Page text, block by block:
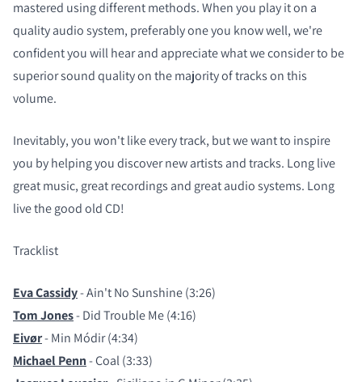
mastered using different methods. When you play it on a
quality audio system, preferably one you know well, we're
confident you will hear and appreciate what we consider to be
superior sound quality on the majority of tracks on this
volume.
Inevitably, you won't like every track, but we want to inspire
you by helping you discover new artists and tracks. Long live
great music, great recordings and great audio systems. Long
live the good old CD!
Tracklist
Eva Cassidy- Ain't No Sunshine (3:26)
Tom Jones- Did Trouble Me (4:16)
Eivør- Min Módir (4:34)
Michael Penn- Coal (3:33)